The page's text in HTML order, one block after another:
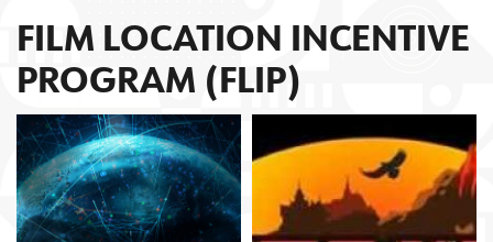
FILM LOCATION INCENTIVE
PROGRAM (FLIP)
Simon Jaquemet Roee Strikovsky